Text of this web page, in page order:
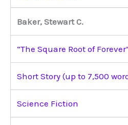
Baker, Stewart C.
“The Square Root of
Short Story (up to 7,500
Science Fiction